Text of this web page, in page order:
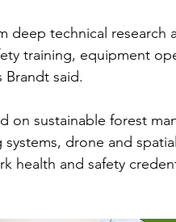
deep technical research
training, equipment
said.
on sustainable forest
drone and spatial
health and safety